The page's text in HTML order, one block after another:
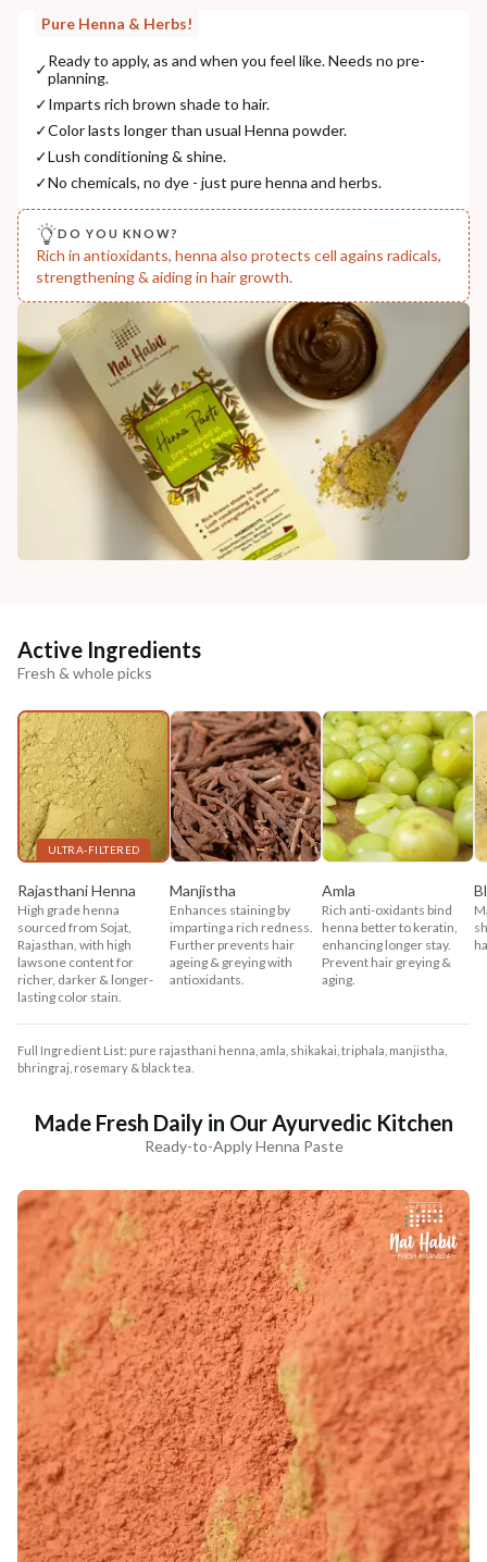
COUNTRY OF ORIGIN
India
Pure Henna & Herbs!
✓Ready to apply, as and when you feel like. Needs no pre-
planning.
✓Imparts rich brown shade to hair.
✓Color lasts longer than usual Henna powder.
✓Lush conditioning & shine.
✓No chemicals, no dye - just pure henna and herbs.
DO YOU KNOW?
Rich in antioxidants, henna also protects cell agains radicals,
strengthening & aiding in hair growth.
Active Ingredients
Fresh & whole picks
ULTRA-FILTERED
Rajasthani Henna
High grade henna
sourced from Sojat,
Rajasthan, with high
lawsone content for
richer, darker & longer-
lasting color stain.
Manjistha
Enhances staining by
imparting a rich redness.
Further prevents hair
ageing & greying with
antioxidants.
Amla
Rich anti-oxidants bind
henna better to keratin,
enhancing longer stay.
Prevent hair greying &
aging.
Full Ingredient List: pure rajasthani henna, amla, shikakai, triphala, manjistha,
bhringraj, rosemary & black tea.
Made Fresh Daily in Our Ayurvedic Kitchen
Ready-to-Apply Henna Paste